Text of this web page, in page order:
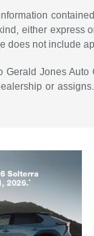
either
not include
Jones
or